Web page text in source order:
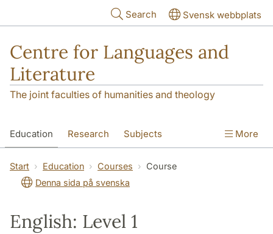
Search Svensk webbplats
Centre for Languages and
Literature
The joint faculties of humanities and theology
Education Research Subjects
SOL building Contact The Department
More
Start Education Courses
Course
Denna sida på svenska
English: Level 1